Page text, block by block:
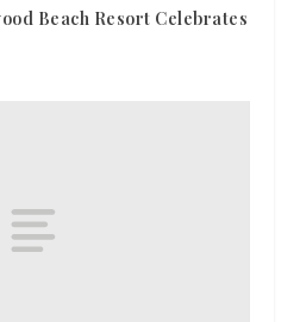
Beach Resort Celebrates